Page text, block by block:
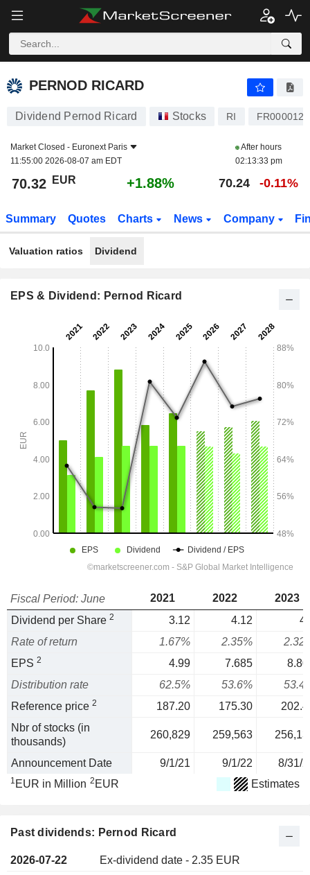
PERNOD RICARD
PERNOD RICARD
Dividend Pernod Ricard Stocks RI
Market Closed - Euronext Paris
11:55:00 2026-08-07 am EDT
After hours
02:13:33 pm
70.32 EUR +1.88% 70.24 -0.11%
Summary Quotes Charts News Company
Valuation ratios Dividend
EPS & Dividend: Pernod Ricard
Fiscal Period: June 2021 2022
2023
Dividend per Share 2 3.12 4.12
Rate of return
1.67% 2.35%
EPS 2 4.99 7.685
Distribution rate
62.5% 53.6%
Reference price 2 187.20 175.30
Nbr of stocks (in
thousands)
260,829 259,563
Announcement Date 9/1/21 9/1/22 8/31/
1 EUR in Million 2 EUR Estimates
Past dividends: Pernod Ricard
2026-07-22
Ex-dividend date - 2.35 EUR